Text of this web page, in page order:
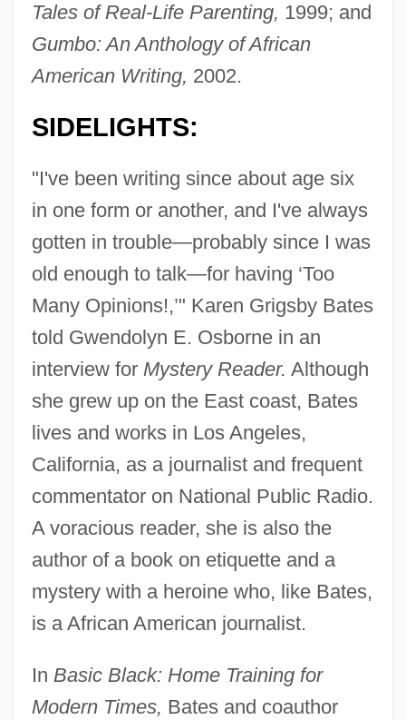
Tales of Real-Life Parenting, 1999; and
Gumbo: An Anthology of African
American Writing, 2002.
SIDELIGHTS:
"I've been writing since about age six
in one form or another, and I've always
gotten in trouble—probably since I was
old enough to talk—for having ‘Too
Many Opinions!,’" Karen Grigsby Bates
told Gwendolyn E. Osborne in an
interview for Mystery Reader. Although
she grew up on the East coast, Bates
lives and works in Los Angeles,
California, as a journalist and frequent
commentator on National Public Radio.
A voracious reader, she is also the
author of a book on etiquette and a
mystery with a heroine who, like Bates,
is a African American journalist.
In Basic Black: Home Training for
Modern Times, Bates and coauthor